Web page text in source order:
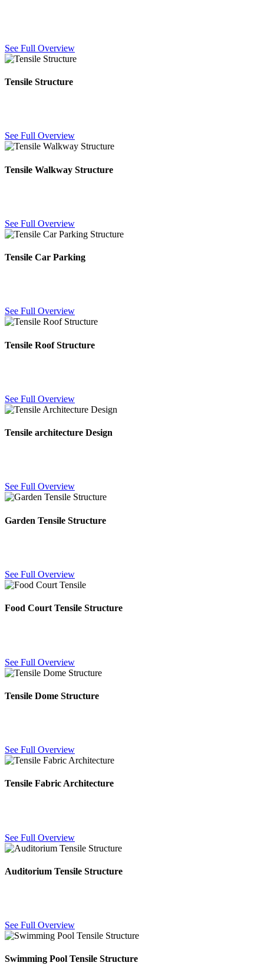
See Full Overview
Tensile Structure
See Full Overview
Tensile Walkway Structure
See Full Overview
Tensile Car Parking
See Full Overview
Tensile Roof Structure
See Full Overview
Tensile architecture Design
See Full Overview
Garden Tensile Structure
See Full Overview
Food Court Tensile Structure
See Full Overview
Tensile Dome Structure
See Full Overview
Tensile Fabric Architecture
See Full Overview
Auditorium Tensile Structure
See Full Overview
Swimming Pool Tensile Structure